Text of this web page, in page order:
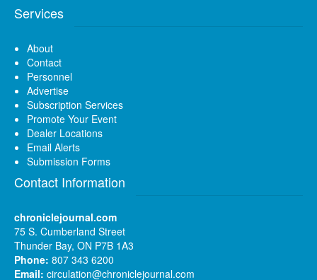
Services
About
Contact
Personnel
Advertise
Subscription Services
Promote Your Event
Dealer Locations
Email Alerts
Submission Forms
Contact Information
chroniclejournal.com
75 S. Cumberland Street
Thunder Bay, ON P7B 1A3
Phone: 807 343 6200
Email: circulation@chroniclejournal.com